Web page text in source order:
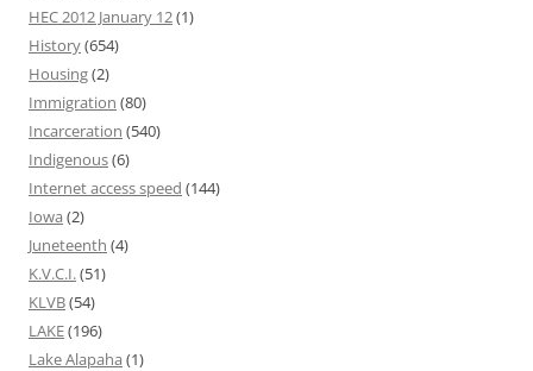
HEC 2012 January 12(1)
History(654)
Housing(2)
Immigration (80)
Incarceration (540)
Indigenous(6)
Internet access speed (144)
Iowa (2)
Juneteenth (4)
K.V.C.I.(51)
KLVB(54)
LAKE(196)
Lake Alapaha (1)